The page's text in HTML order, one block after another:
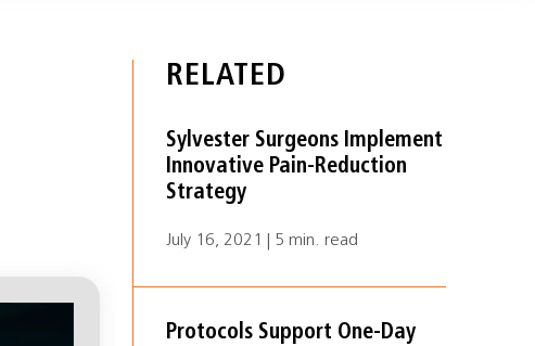
RELATED
Sylvester Surgeons Implement
Innovative Pain-Reduction
Strategy
July 16, 2021 | 5 min. read
Protocols Support One-Day